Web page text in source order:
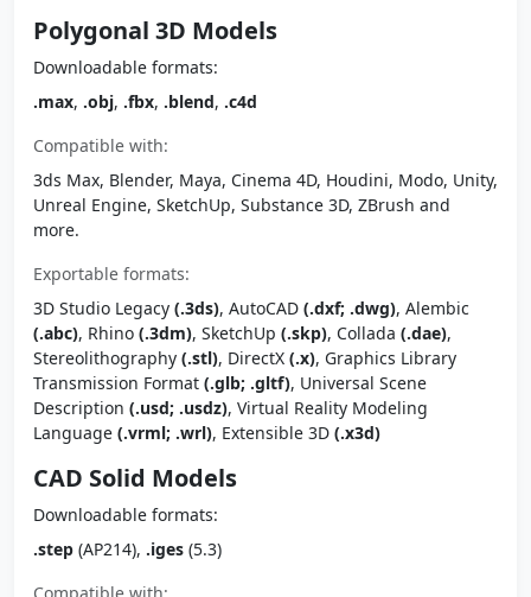
Polygonal 3D Models
Downloadable formats:
.max, .obj, .fbx, .blend, .c4d
Compatible with:
3ds Max, Blender, Maya, Cinema 4D, Houdini, Modo, Unity,
Unreal Engine, SketchUp, Substance 3D, ZBrush and
more.
Exportable formats:
3D Studio Legacy (.3ds), AutoCAD (.dxf; .dwg), Alembic
(.abc), Rhino (.3dm), SketchUp (.skp), Collada (.dae),
Stereolithography (.stl), DirectX (.x), Graphics Library
Transmission Format (.glb; .gltf), Universal Scene
Description (.usd; .usdz), Virtual Reality Modeling
Language (.vrml; .wrl), Extensible 3D (.x3d)
CAD Solid Models
Downloadable formats:
.step (AP214), .iges (5.3)